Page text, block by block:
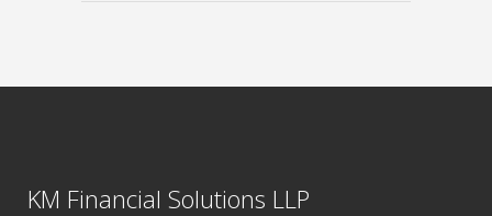
KM Financial Solutions LLP